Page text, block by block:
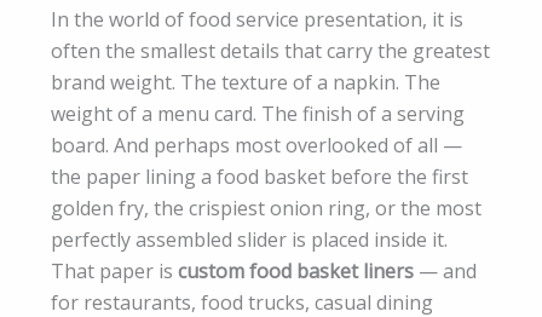
In the world of food service presentation, it is
often the smallest details that carry the greatest
brand weight. The texture of a napkin. The
weight of a menu card. The finish of a serving
board. And perhaps most overlooked of all —
the paper lining a food basket before the first
golden fry, the crispiest onion ring, or the most
perfectly assembled slider is placed inside it.
That paper is custom food basket liners — and
for restaurants, food trucks, casual dining